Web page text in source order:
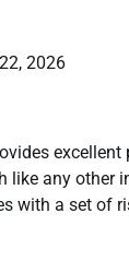
2026
like any other
with a set of